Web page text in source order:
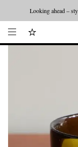
Looking ahead –